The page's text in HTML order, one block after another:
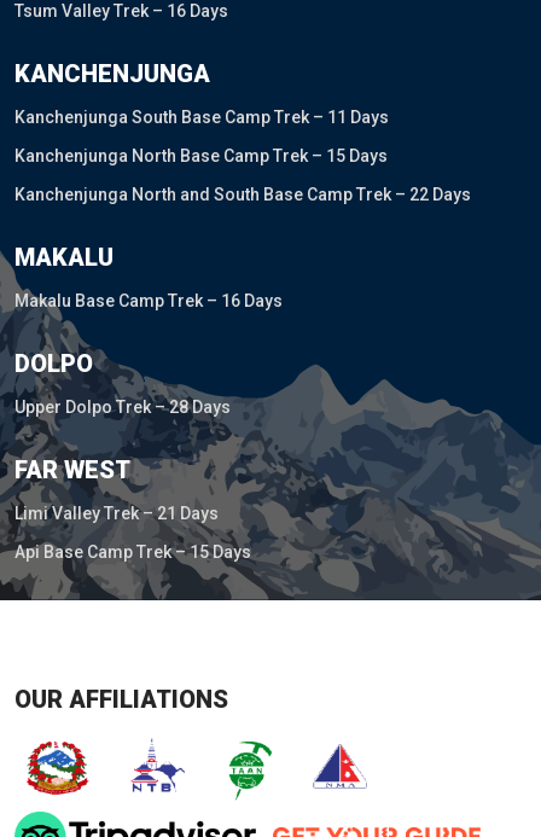
Tsum Valley Trek – 16 Days
KANCHENJUNGA
Kanchenjunga South Base Camp Trek – 11 Days
Kanchenjunga North Base Camp Trek – 15 Days
Kanchenjunga North and South Base Camp Trek – 22 Days
MAKALU
Makalu Base Camp Trek – 16 Days
DOLPO
Upper Dolpo Trek – 28 Days
FAR WEST
Limi Valley Trek – 21 Days
Api Base Camp Trek – 15 Days
OUR AFFILIATIONS